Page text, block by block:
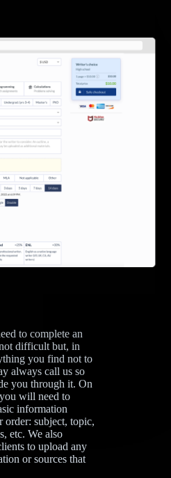
to complete an
difficult but, in
you find not to
always call us so
you through it. On
will need to
information
order: subject, topic,
etc. We also
to upload any
or sources that